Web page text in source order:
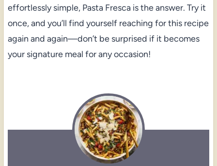
effortlessly simple, Pasta Fresca is the answer. Try it
once, and you’ll find yourself reaching for this recipe
again and again—don’t be surprised if it becomes
your signature meal for any occasion!